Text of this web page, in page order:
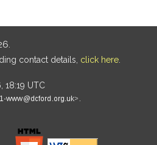
contact details, click here
18:19 UTC